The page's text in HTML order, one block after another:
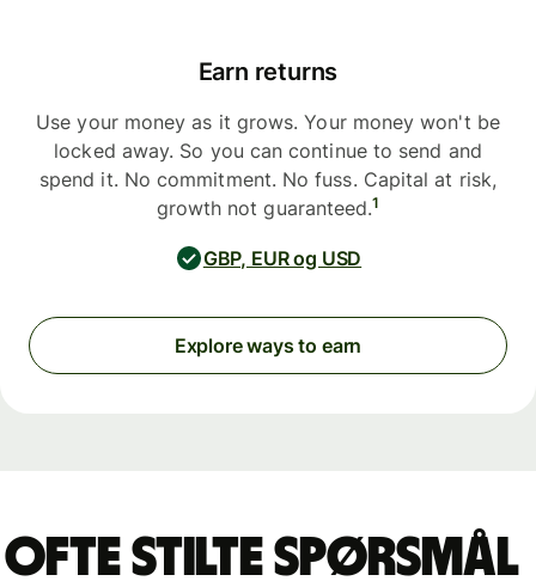
Earn returns
Use your money as it grows. Your money won't be
locked away. So you can continue to send and
spend it. No commitment. No fuss. Capital at risk,
growth not guaranteed.1
GBP, EUR og USD
Explore ways to earn
Ofte stilte spørsmål